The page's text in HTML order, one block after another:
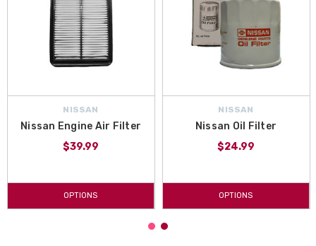
NISSAN
Nissan Engine Air Filter
$39.99
OPTIONS
NISSAN
Nissan Oil Filter
$24.99
OPTIONS